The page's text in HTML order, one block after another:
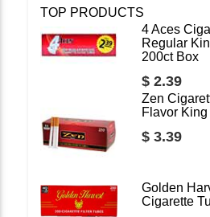
TOP PRODUCTS
4 Aces
Regular
200ct Box
$ 2.39
Zen
Flavor
$ 3.39
Golden
Cigarette